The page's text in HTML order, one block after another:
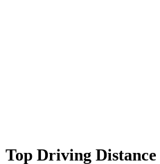
Top Driving Distance